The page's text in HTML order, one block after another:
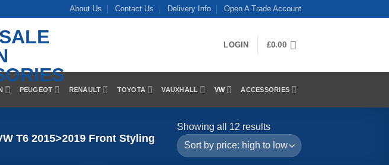
About Us Contact Us Delivery Info Open A Trade Account
LOGIN £0.00
PEUGEOT RENAULT TOYOTA VAUXHALL VW ACCESSORIES
T6 2015>2019 Front Styling
Showing all 12 resultsSorted
by
price: